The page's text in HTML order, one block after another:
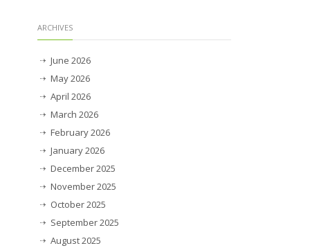
ARCHIVES
June 2026
May 2026
April 2026
March 2026
February 2026
January 2026
December 2025
November 2025
October 2025
September 2025
August 2025